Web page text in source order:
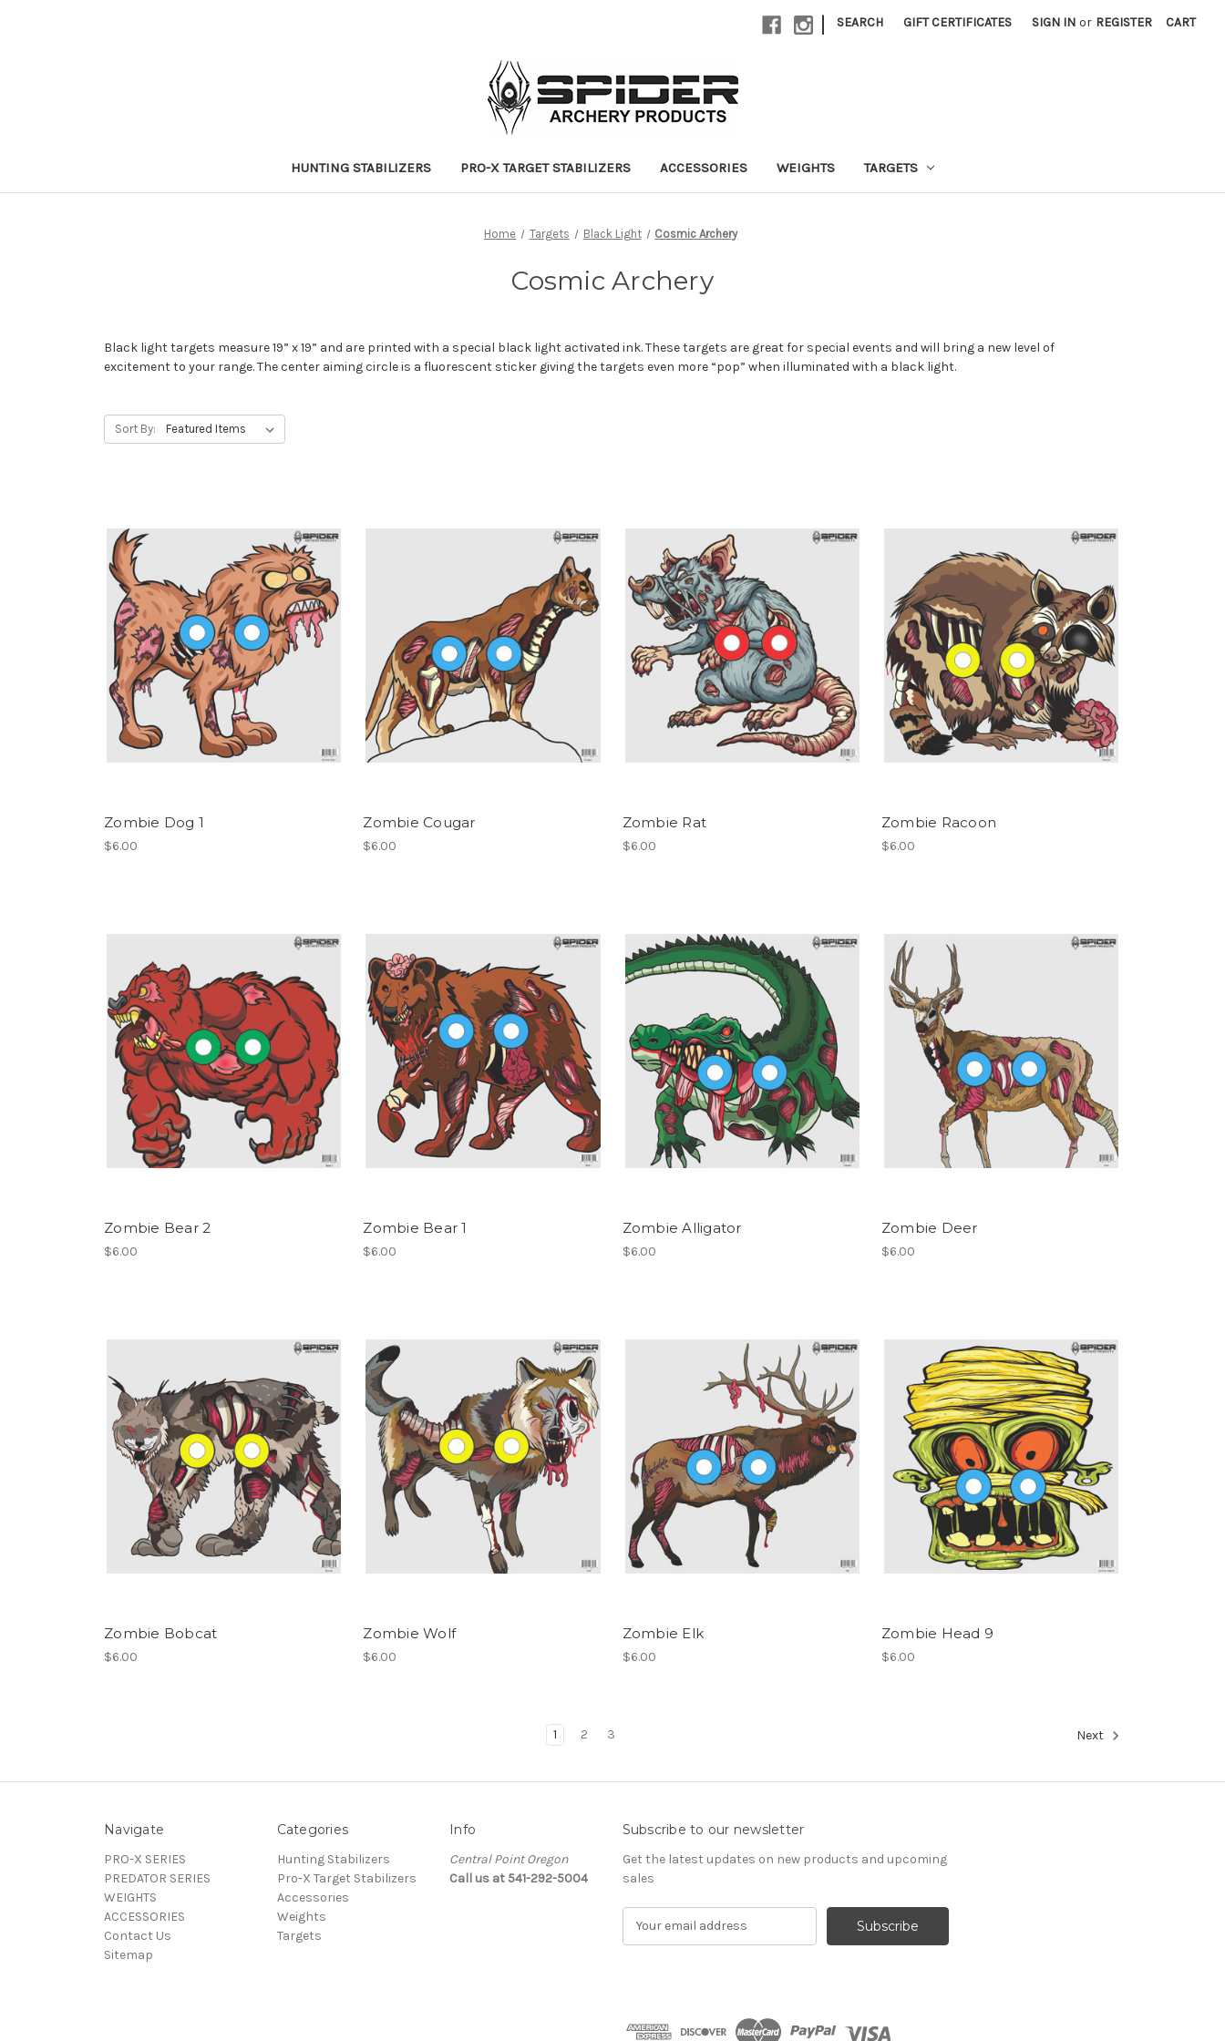
| SEARCH GIFT CERTIFICATES SIGN IN or REGISTER CART
HUNTING STABILIZERS PRO-X TARGET STABILIZERS ACCESSORIES WEIGHTS TARGETS
Home Targets Black Light Cosmic Archery
Cosmic Archery
Black light targets measure 19” x 19” and are printed with a special black light activated ink. These targets are great for special events and will bring a new level of
excitement to your range. The center aiming circle is a fluorescent sticker giving the targets even more “pop” when illuminated with a black light.
Sort By:
Zombie Dog 1
$6.00
Zombie Cougar
$6.00
Zombie Rat
$6.00
Zombie Racoon
$6.00
Zombie Bear 2
$6.00
Zombie Bear 1
$6.00
Zombie Alligator
$6.00
Zombie Deer
$6.00
Zombie Bobcat
$6.00
Zombie Wolf
$6.00
Zombie Elk
$6.00
Zombie Head 9
$6.00
1 2 3 Next
Navigate
PRO-X SERIES
PREDATOR SERIES
WEIGHTS
ACCESSORIES
Contact Us
Sitemap
Categories
Hunting Stabilizers
Pro-X Target Stabilizers
Accessories
Weights
Targets
Info
Central Point Oregon
Call us at 541-292-5004
Subscribe to our newsletter
Get the latest updates on new products and upcoming
sales
d